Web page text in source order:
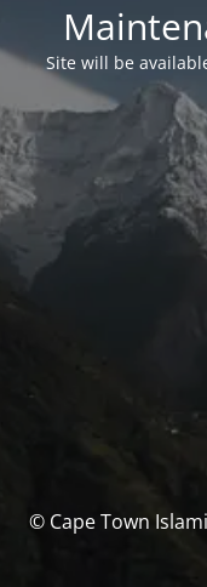
Site will be
© Cape Town